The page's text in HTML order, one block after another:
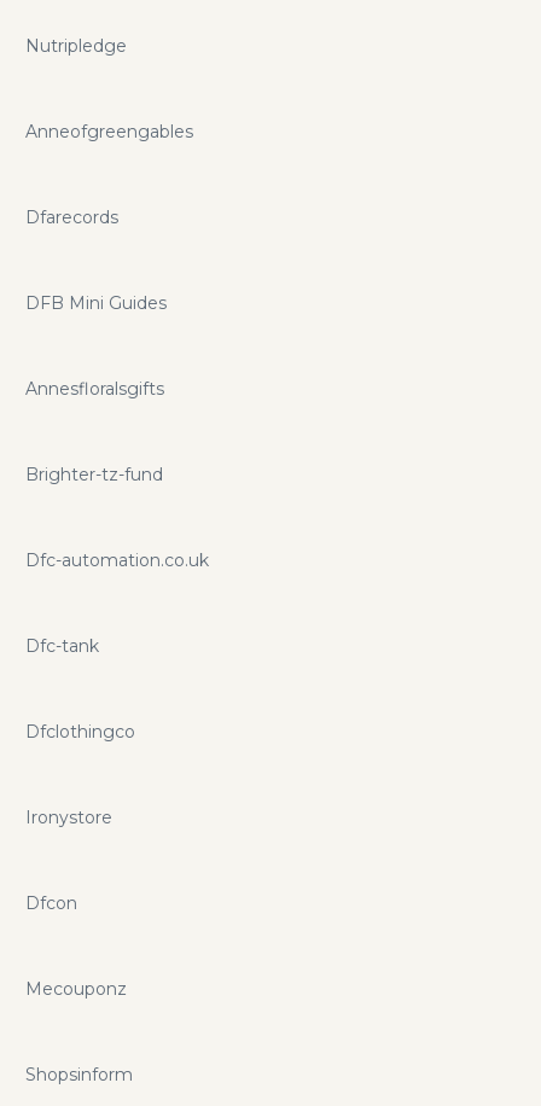
Nutripledge
Anneofgreengables
Dfarecords
DFB Mini Guides
Annesfloralsgifts
Brighter-tz-fund
Dfc-automation.co.uk
Dfc-tank
Dfclothingco
Ironystore
Dfcon
Mecouponz
Shopsinform